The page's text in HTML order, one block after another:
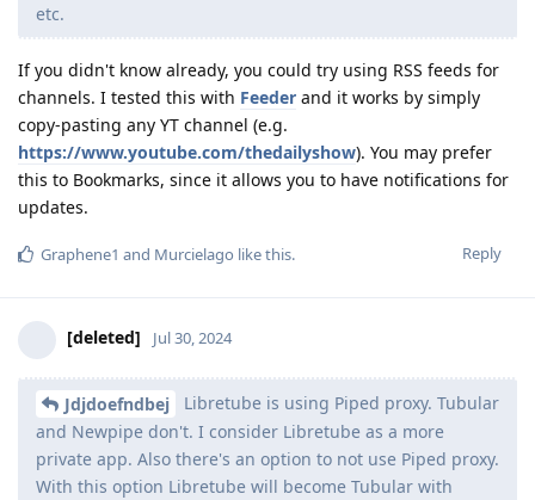
etc.
If you didn't know already, you could try using RSS feeds for
channels. I tested this with Feeder and it works by simply
copy-pasting any YT channel (e.g.
https://www.youtube.com/thedailyshow). You may prefer
this to Bookmarks, since it allows you to have notifications for
updates.
Reply
Graphene1 and Murcielago like this.
[deleted] Jul 30, 2024
Jdjdoefndbej
Libretube is using Piped proxy. Tubular
and Newpipe don't. I consider Libretube as a more
private app. Also there's an option to not use Piped proxy.
With this option Libretube will become Tubular with